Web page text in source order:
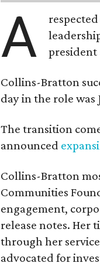
A
president
Collins-Bratton
day in the role was
The transition
announced
Collins-Bratton
Communities
engagement,
release notes. Her
through her
advocated for